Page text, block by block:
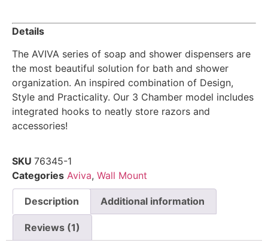
Details
The AVIVA series of soap and shower dispensers are
the most beautiful solution for bath and shower
organization. An inspired combination of Design,
Style and Practicality. Our 3 Chamber model includes
integrated hooks to neatly store razors and
accessories!
SKU 76345-1
Categories Aviva, Wall Mount
Description Additional information
Reviews (1)